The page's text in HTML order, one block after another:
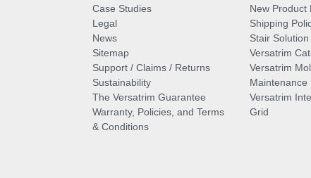
Case Studies
Legal
News
Sitemap
Support / Claims / Returns
Sustainability
The Versatrim Guarantee
Warranty, Policies, and Terms
& Conditions
New Product
Shipping
Stair
Versatrim
Versatrim
Maintenance
Versatrim
Grid